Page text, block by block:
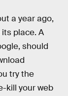
a year ago,
place. A
should
try the
kill your web